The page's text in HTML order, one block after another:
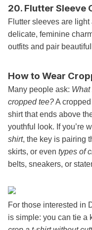
20. Flutter Sleeve
Flutter sleeves are
delicate, feminine
outfits and pair
How to Wear
Many people ask:
cropped tee?A
shirt that ends above
youthful look. If you’re
shirt, the key is pairing
skirts, or even types of
belts, sneakers, or
For those interested in
is simple: you can tie a